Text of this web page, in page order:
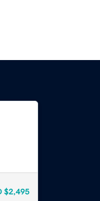
$2,495